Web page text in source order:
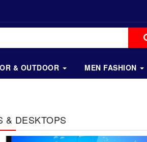
& OUTDOOR MEN FASHION
& DESKTOPS